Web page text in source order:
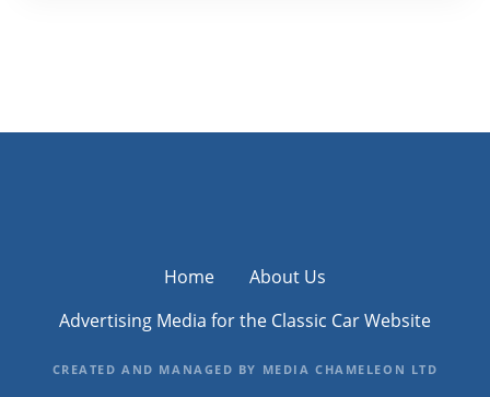
Home
About Us
Advertising Media for the Classic Car Website
CREATED AND MANAGED BY MEDIA CHAMELEON LTD